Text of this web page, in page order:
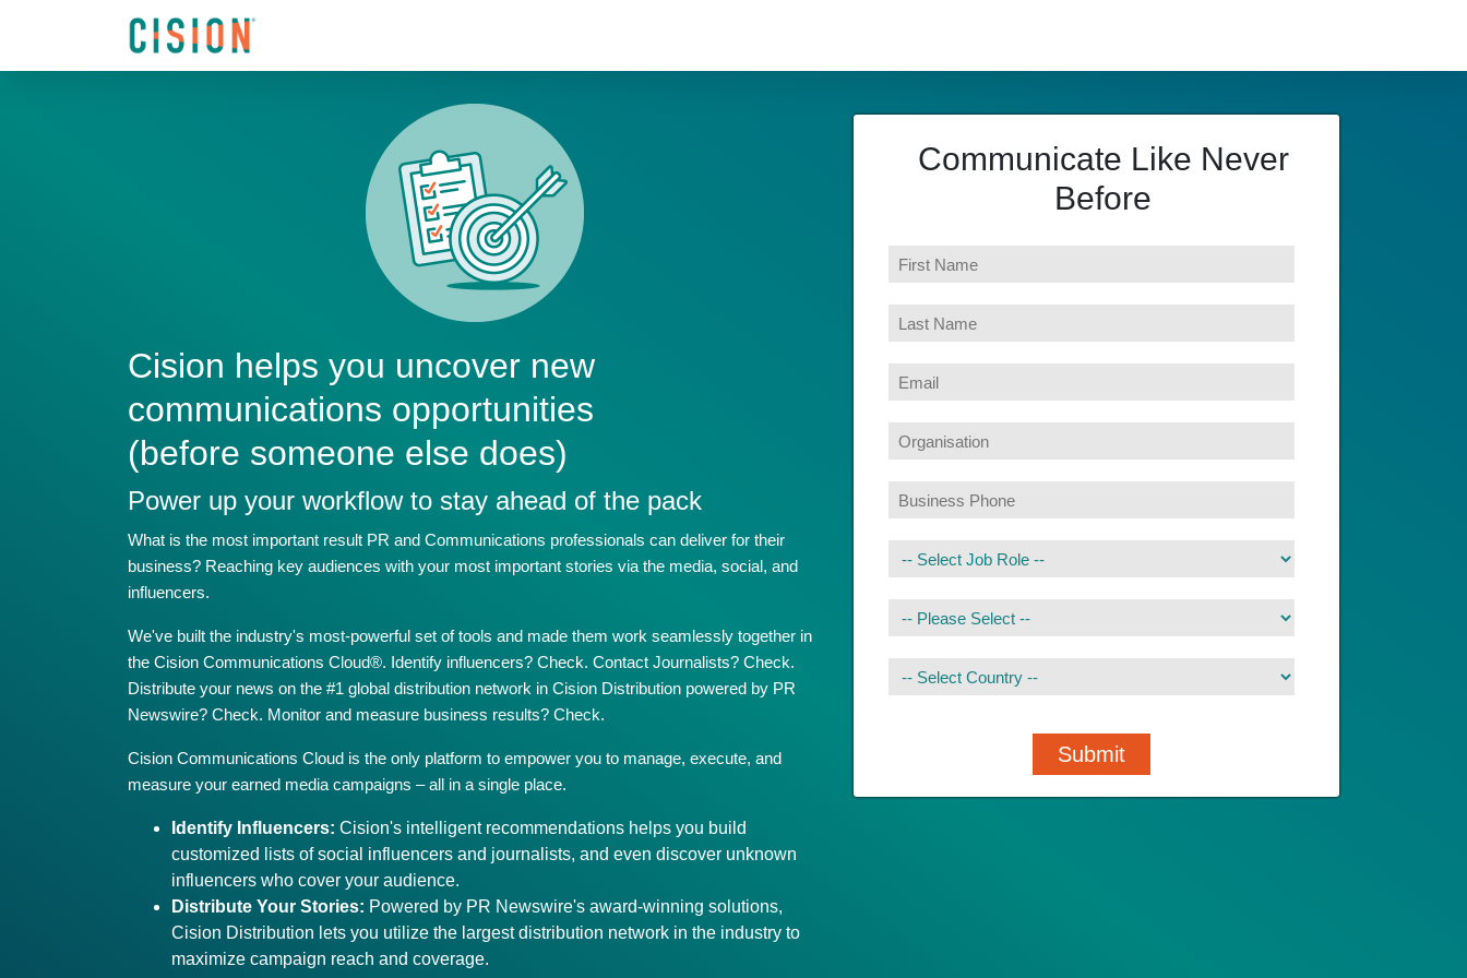
Cision helps you uncover new
communications opportunities
(before someone else does)
Power up your workflow to stay ahead of the pack
What is the most important result PR and Communications professionals can deliver for their
business? Reaching key audiences with your most important stories via the media, social, and
influencers.
We've built the industry's most-powerful set of tools and made them work seamlessly together in
the Cision Communications Cloud®. Identify influencers? Check. Contact Journalists? Check.
Distribute your news on the #1 global distribution network in Cision Distribution powered by PR
Newswire? Check. Monitor and measure business results? Check.
Cision Communications Cloud is the only platform to empower you to manage, execute, and
measure your earned media campaigns – all in a single place.
Identify Influencers: Cision's intelligent recommendations helps you build
customized lists of social influencers and journalists, and even discover unknown
influencers who cover your audience.
Distribute Your Stories: Powered by PR Newswire's award-winning solutions,
Cision Distribution lets you utilize the largest distribution network in the industry to
maximize campaign reach and coverage.
Communicate Like Never
Before